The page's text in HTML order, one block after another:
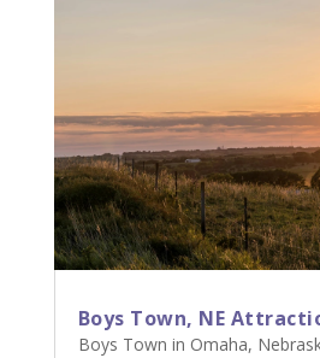
Boys Town, NE
Boys Town in Omaha,